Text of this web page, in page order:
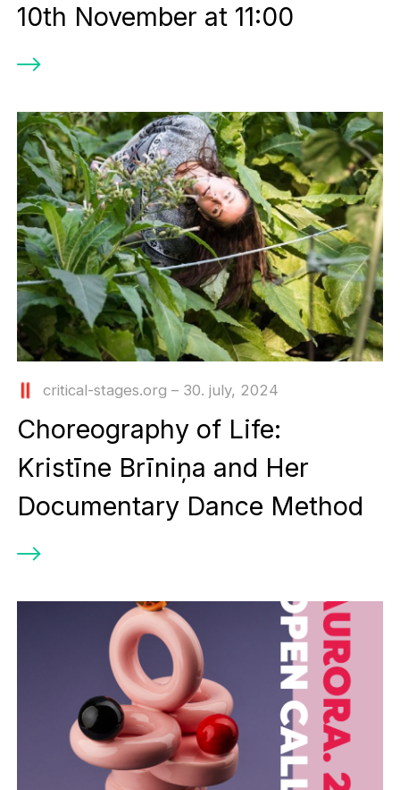
10th November at 11:00
critical-stages.org – 30. july, 2024
Choreography οf Life:
Kristīne Brīniņa and Her
Documentary Dance Method